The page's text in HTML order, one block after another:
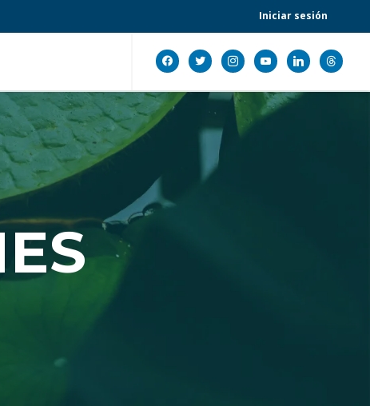
Iniciar sesión
facebook
twitter instagramyoutubelinkedinthreads